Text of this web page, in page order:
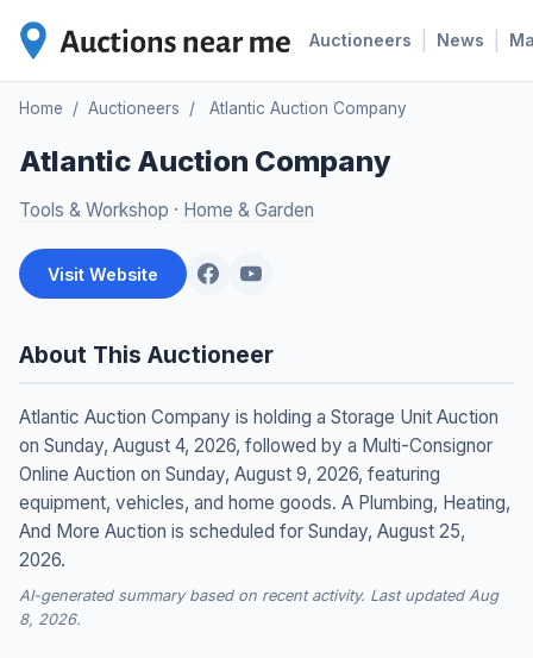
Auctioneers News
Home / Auctioneers / Atlantic Auction Company
Atlantic Auction Company
Tools & Workshop · Home & Garden
Visit Website
About This Auctioneer
Atlantic Auction Company is holding a Storage Unit Auction
on Sunday, August 4, 2026, followed by a Multi-Consignor
Online Auction on Sunday, August 9, 2026, featuring
equipment, vehicles, and home goods. A Plumbing, Heating,
And More Auction is scheduled for Sunday, August 25,
2026.
AI-generated summary based on recent activity. Last updated Aug
8, 2026.